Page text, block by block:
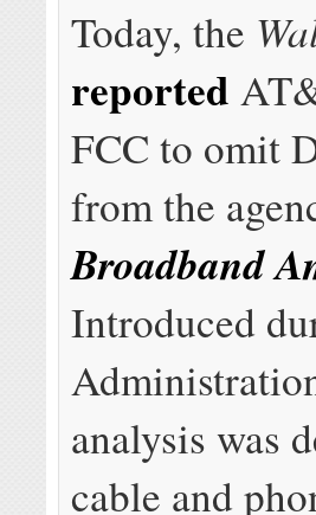
Today, the
reported
FCC to omit
from the
Broadband
Introduced
analysis was
cable and